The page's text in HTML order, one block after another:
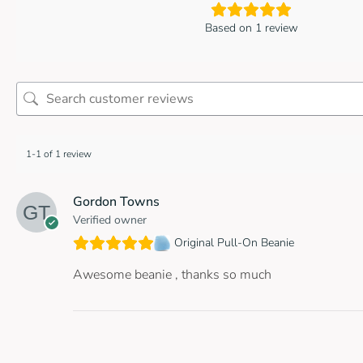
Based on 1 review
1-1 of 1 review
Gordon Towns
Verified owner
Original Pull-On Beanie
Awesome beanie , thanks so much